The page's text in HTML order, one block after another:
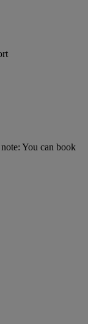
note: You can book